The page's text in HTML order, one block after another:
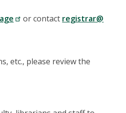
or contact registrar@
etc., please review the